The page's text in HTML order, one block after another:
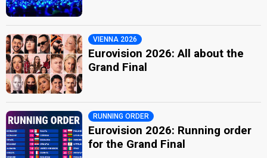
VIENNA 2026
Eurovision 2026: All about the
Grand Final
RUNNING ORDER
Eurovision 2026: Running order
for the Grand Final